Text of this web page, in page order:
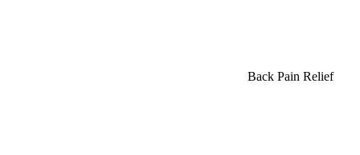
Back Pain Relief